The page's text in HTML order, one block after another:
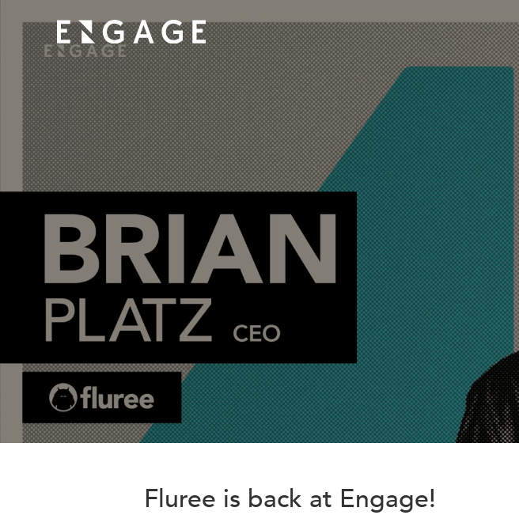
Fluree is back at Engage!